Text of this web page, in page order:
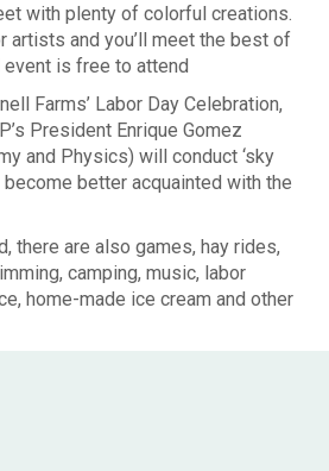
with plenty of colorful creations.
artists and you’ll meet the best of
is free to attend
Farms’ Labor Day Celebration,
President Enrique Gomez
and Physics) will conduct ‘sky
better acquainted with the
there are also games, hay rides,
camping, music, labor
home-made ice cream and other